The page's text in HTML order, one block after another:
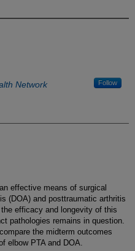
Network Follow
effective means of surgical
(DOA) and posttraumatic arthritis
efficacy and longevity of this
pathologies remains in question.
the midterm outcomes
elbow PTA and DOA.